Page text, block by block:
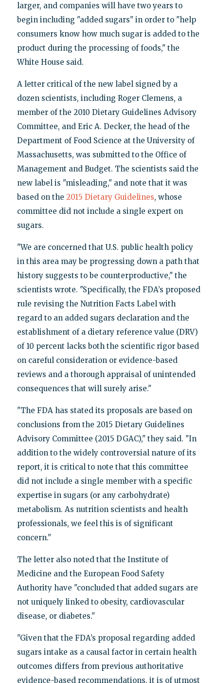
larger, and companies will have two years to
begin including "added sugars" in order to "help
consumers know how much sugar is added to the
product during the processing of foods," the
White House said.
A letter critical of the new label signed by a
dozen scientists, including Roger Clemens, a
member of the 2010 Dietary Guidelines Advisory
Committee, and Eric A. Decker, the head of the
Department of Food Science at the University of
Massachusetts, was submitted to the Office of
Management and Budget. The scientists said the
new label is "misleading," and note that it was
based on the 2015 Dietary Guidelines, whose
committee did not include a single expert on
sugars.
"We are concerned that U.S. public health policy
in this area may be progressing down a path that
history suggests to be counterproductive," the
scientists wrote. "Specifically, the FDA’s proposed
rule revising the Nutrition Facts Label with
regard to an added sugars declaration and the
establishment of a dietary reference value (DRV)
of 10 percent lacks both the scientific rigor based
on careful consideration or evidence-based
reviews and a thorough appraisal of unintended
consequences that will surely arise."
"The FDA has stated its proposals are based on
conclusions from the 2015 Dietary Guidelines
Advisory Committee (2015 DGAC)," they said. "In
addition to the widely controversial nature of its
report, it is critical to note that this committee
did not include a single member with a specific
expertise in sugars (or any carbohydrate)
metabolism. As nutrition scientists and health
professionals, we feel this is of significant
concern."
The letter also noted that the Institute of
Medicine and the European Food Safety
Authority have "concluded that added sugars are
not uniquely linked to obesity, cardiovascular
disease, or diabetes."
"Given that the FDA’s proposal regarding added
sugars intake as a causal factor in certain health
outcomes differs from previous authoritative
evidence-based recommendations, it is of utmost